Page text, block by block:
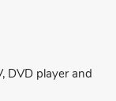
DVD player and